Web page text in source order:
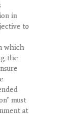
in
to
which
the
must
at